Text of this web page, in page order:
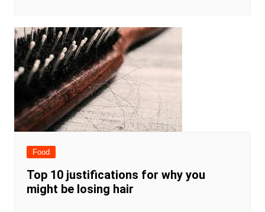
Food
Top 10 justifications for why you
might be losing hair